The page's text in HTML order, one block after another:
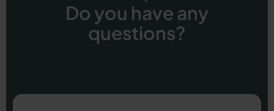
Do you have any
questions?